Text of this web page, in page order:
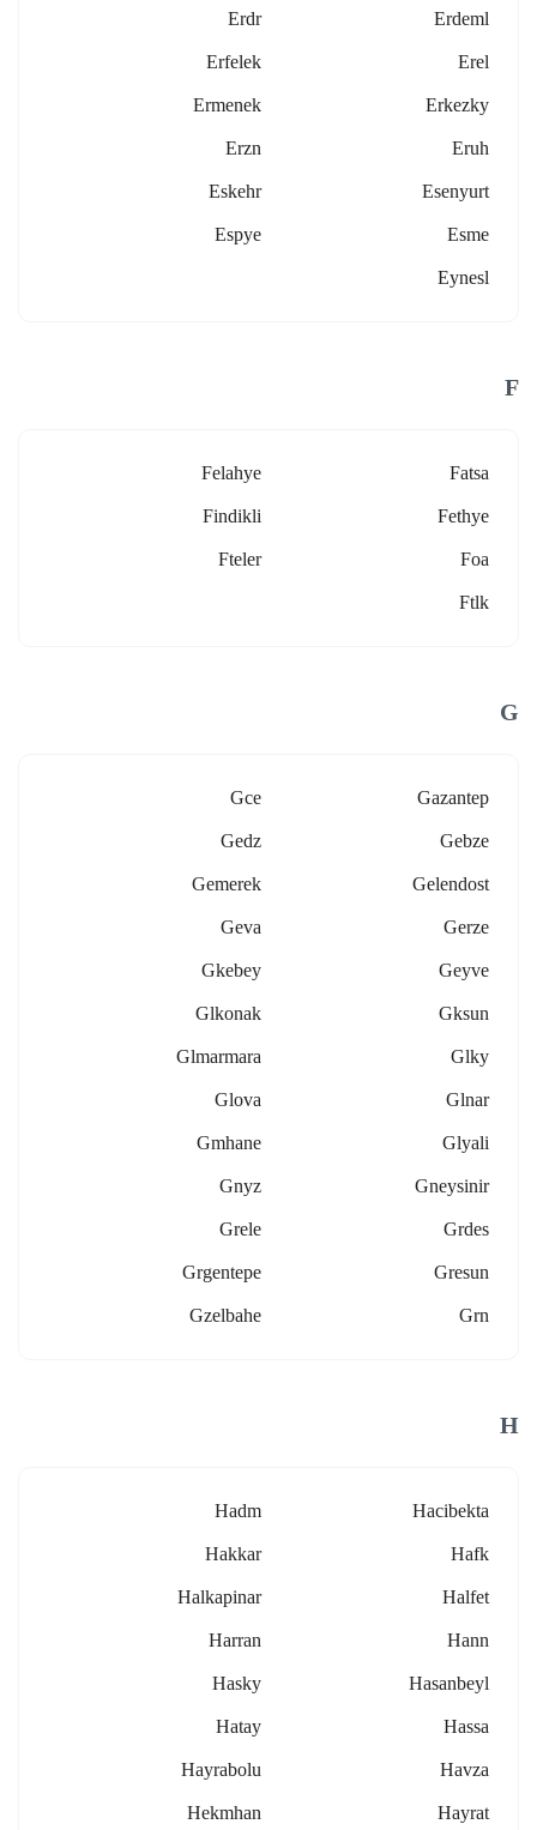
Erdeml
Erdr
Erel
Erfelek
Erkezky
Ermenek
Eruh
Erzn
Esenyurt
Eskehr
Esme
Espye
Eynesl
F
Fatsa
Felahye
Fethye
Findikli
Foa
Fteler
Ftlk
G
Gazantep
Gce
Gebze
Gedz
Gelendost
Gemerek
Gerze
Geva
Geyve
Gkebey
Gksun
Glkonak
Glky
Glmarmara
Glnar
Glova
Glyali
Gmhane
Gneysinir
Gnyz
Grdes
Grele
Gresun
Grgentepe
Grn
Gzelbahe
H
Hacibekta
Hadm
Hafk
Hakkar
Halfet
Halkapinar
Hann
Harran
Hasanbeyl
Hasky
Hassa
Hatay
Havza
Hayrabolu
Hayrat
Hekmhan